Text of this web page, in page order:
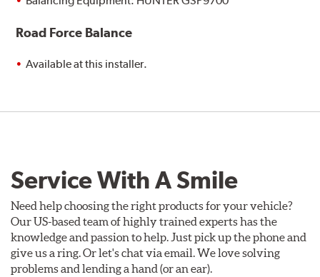
Road Force Balance
Available at this installer.
Service With A Smile
Need help choosing the right products for your vehicle?
Our US-based team of highly trained experts has the
knowledge and passion to help. Just pick up the phone and
give us a ring. Or let's chat via email. We love solving
problems and lending a hand (or an ear).